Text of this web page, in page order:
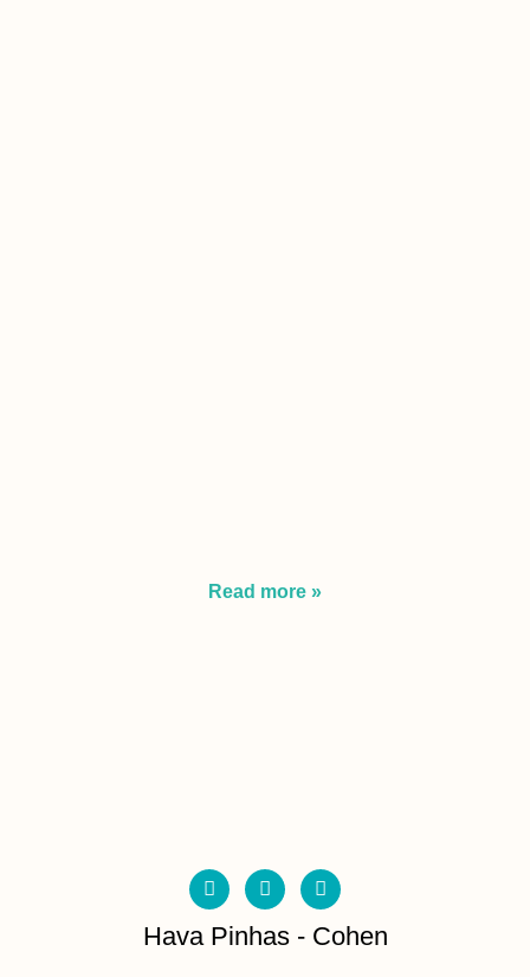
Read more »
Hava Pinhas - Cohen